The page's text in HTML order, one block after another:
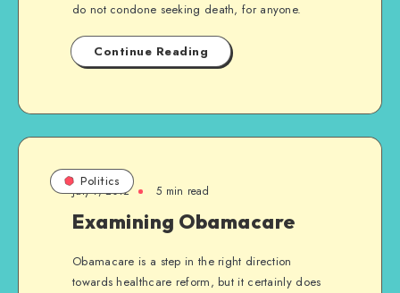
do not condone seeking death, for anyone.
Continue Reading
Politics
July 7, 2012 5 min read
Examining Obamacare
Obamacare is a step in the right direction
towards healthcare reform, but it certainly does